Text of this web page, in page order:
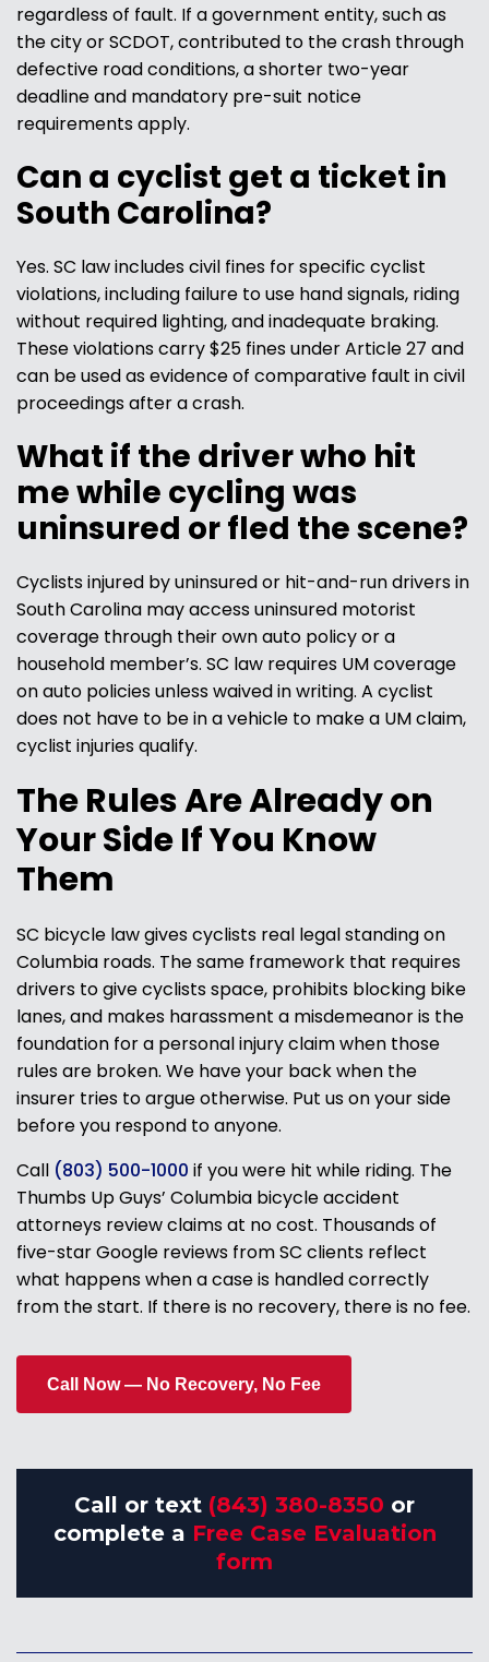
regardless of fault. If a government entity, such as
the city or SCDOT, contributed to the crash through
defective road conditions, a shorter two-year
deadline and mandatory pre-suit notice
requirements apply.
Can a cyclist get a ticket in
South Carolina?
Yes. SC law includes civil fines for specific cyclist
violations, including failure to use hand signals, riding
without required lighting, and inadequate braking.
These violations carry $25 fines under Article 27 and
can be used as evidence of comparative fault in civil
proceedings after a crash.
What if the driver who hit
me while cycling was
uninsured or fled the scene?
Cyclists injured by uninsured or hit-and-run drivers in
South Carolina may access uninsured motorist
coverage through their own auto policy or a
household member’s. SC law requires UM coverage
on auto policies unless waived in writing. A cyclist
does not have to be in a vehicle to make a UM claim,
cyclist injuries qualify.
The Rules Are Already on
Your Side If You Know
Them
SC bicycle law gives cyclists real legal standing on
Columbia roads. The same framework that requires
drivers to give cyclists space, prohibits blocking bike
lanes, and makes harassment a misdemeanor is the
foundation for a personal injury claim when those
rules are broken. We have your back when the
insurer tries to argue otherwise. Put us on your side
before you respond to anyone.
Call (803) 500-1000 if you were hit while riding. The
Thumbs Up Guys’ Columbia bicycle accident
attorneys review claims at no cost. Thousands of
five-star Google reviews from SC clients reflect
what happens when a case is handled correctly
from the start. If there is no recovery, there is no fee.
Call Now — No Recovery, No Fee
Call or text (843) 380-8350 or
complete a Free Case Evaluation
form